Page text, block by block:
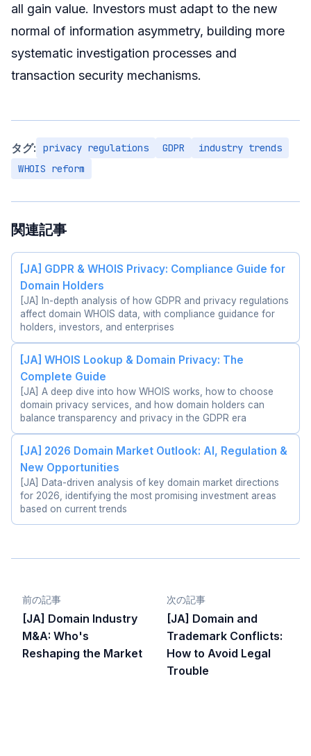
all gain value. Investors must adapt to the new
normal of information asymmetry, building more
systematic investigation processes and
transaction security mechanisms.
タグ: privacy regulations GDPR
industry trends
WHOIS reform
関連記事
[JA] GDPR & WHOIS Privacy: Compliance Guide for
Domain Holders
[JA] In-depth analysis of how GDPR and privacy regulations
affect domain WHOIS data, with compliance guidance for
holders, investors, and enterprises
[JA] WHOIS Lookup & Domain Privacy: The
Complete Guide
[JA] A deep dive into how WHOIS works, how to choose
domain privacy services, and how domain holders can
balance transparency and privacy in the GDPR era
[JA] 2026 Domain Market Outlook: AI, Regulation &
New Opportunities
[JA] Data-driven analysis of key domain market directions
for 2026, identifying the most promising investment areas
based on current trends
前の記事
[JA] Domain Industry
M&A: Who's
Reshaping the Market
次の記事
[JA] Domain and
Trademark Conflicts:
How to Avoid Legal
Trouble